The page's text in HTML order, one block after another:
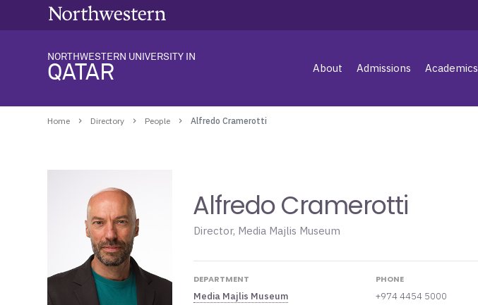
NORTHWESTERN UNIVERSITY IN
QATAR About Admissions Academics
Home Directory People Alfredo Cramerotti
Alfredo Cramerotti
Director, Media Majlis Museum
DEPARTMENT
Media Majlis Museum
PHONE
+974 4454 5000